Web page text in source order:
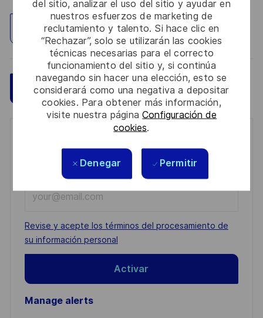
del sitio, analizar el uso del sitio y ayudar en
nuestros esfuerzos de marketing de
reclutamiento y talento. Si hace clic en
“Rechazar”, solo se utilizarán las cookies
técnicas necesarias para el correcto
funcionamiento del sitio y, si continúa
navegando sin hacer una elección, esto se
considerará como una negativa a depositar
cookies. Para obtener más información,
visite nuestra páginaConfiguración de
cookies.
Denegar Permitir
Explorar ubicación
Aplicar ahora Guardar
You'll receive updates once a week
Enter
Email
address
(Required)
Required
Revise y acepte los términos del procesamiento de
su información personal
Activar
Manage alerts